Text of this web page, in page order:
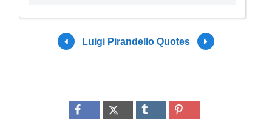
Luigi Pirandello Quotes